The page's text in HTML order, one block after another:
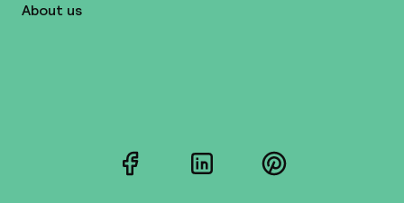
About us
FacebookLinkedInPinterest